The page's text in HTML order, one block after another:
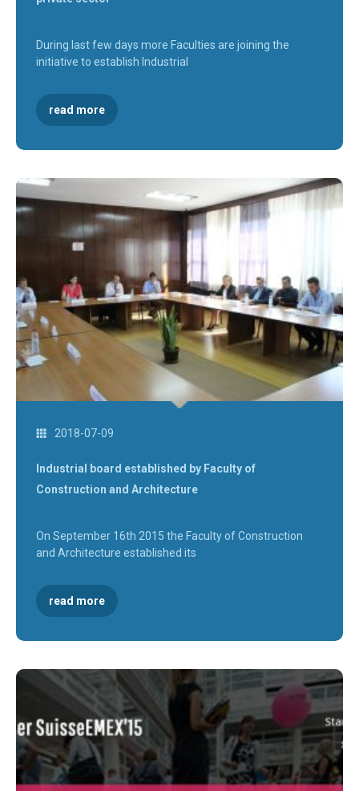
During last few days more Faculties are joining the
initiative to establish Industrial
read more
2018-07-09
Industrial board established by Faculty of
Construction and Architecture
On September 16th 2015 the Faculty of Construction
and Architecture established its
read more